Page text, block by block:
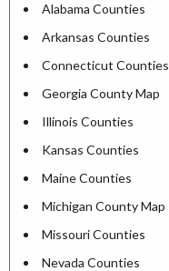
Alabama Counties
Arkansas Counties
Connecticut Counties
Georgia County Map
Illinois Counties
Kansas Counties
Maine Counties
Michigan County Map
Missouri Counties
Nevada Counties